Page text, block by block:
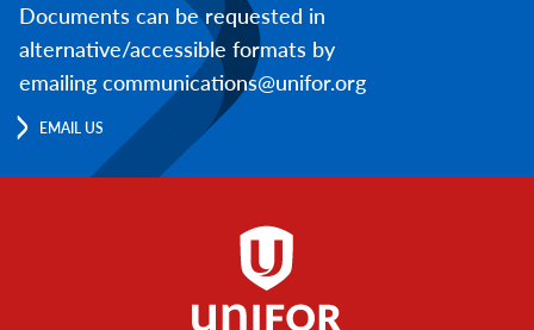
Documents can be requested in
alternative/accessible formats by
emailing communications@unifor.org
EMAIL US